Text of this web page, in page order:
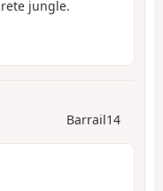
jungle.
Barrail14